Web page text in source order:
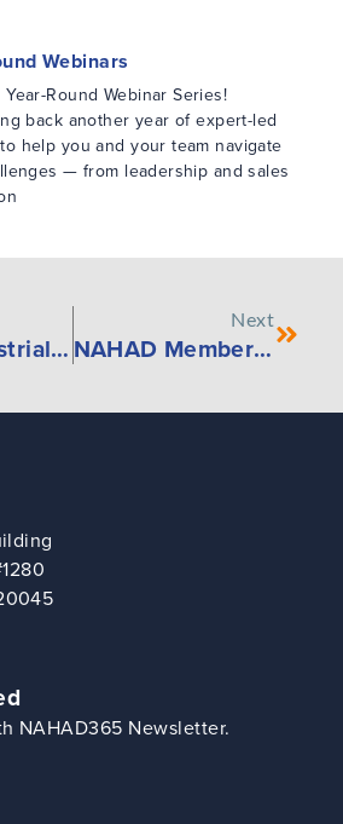
Webinars
Round Webinar Series!
back another year of expert-led
help you and your team navigate
— from leadership and sales
Singer Industrial Partners with Conveyor Consulting and Rubber Corporation
Next
NAHAD Member Portal Updates
NAHAD365 Newsletter.